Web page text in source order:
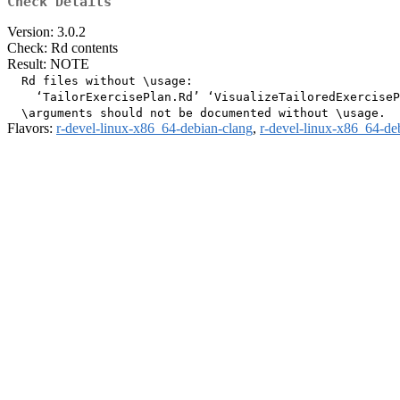
Version: 3.0.2
Check: Rd contents
Result: NOTE
  Rd files without \usage:
‘TailorExercisePlan.Rd’
Flavors: r-devel-linux-x86_64-debian-clang, r-devel-linux-x86_64-